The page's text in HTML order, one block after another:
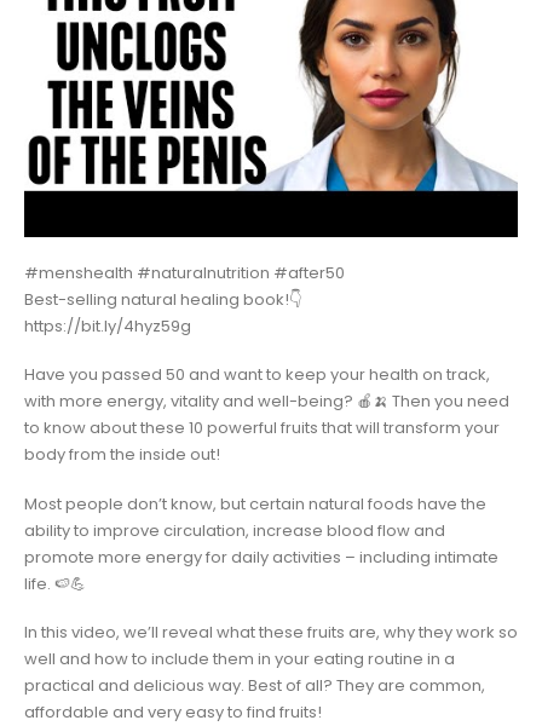
#menshealth #naturalnutrition #after50
Best-selling natural healing book!👇
https://bit.ly/4hyz59g
Have you passed 50 and want to keep your health on track,
with more energy, vitality and well-being? 🍎🍌 Then you need
to know about these 10 powerful fruits that will transform your
body from the inside out!
Most people don’t know, but certain natural foods have the
ability to improve circulation, increase blood flow and
promote more energy for daily activities – including intimate
life. 🍉💪
In this video, we’ll reveal what these fruits are, why they work so
well and how to include them in your eating routine in a
practical and delicious way. Best of all? They are common,
affordable and very easy to find fruits!